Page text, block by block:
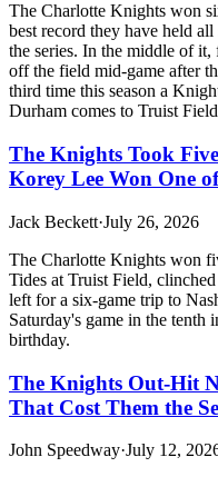
The Charlotte Knights won
best record they have held
the series. In the middle of it,
off the field mid-game after
third time this season a
Durham comes to Truist
The Knights Took
Korey Lee Won One
Jack Beckett·July 26, 2026
The Charlotte Knights won
Tides at Truist Field,
left for a six-game trip to
Saturday's game in the tenth
birthday.
The Knights Out-Hit
That Cost Them the
John Speedway·July 12,